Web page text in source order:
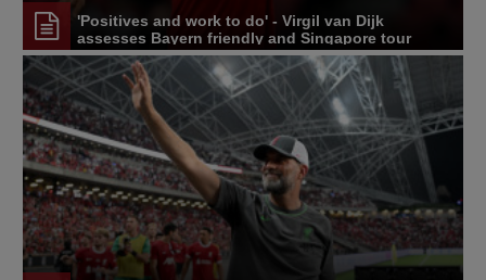
'Positives and work to do' - Virgil van Dijk
assesses Bayern friendly and Singapore tour